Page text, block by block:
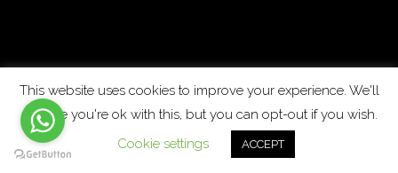
This website uses cookies to improve your experience. We'll
assume you're ok with this, but you can opt-out if you wish.
Cookie settings
ACCEPT